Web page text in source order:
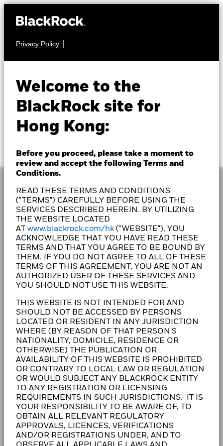
Privacy Policy
Welcome to the
BlackRock site for
Hong Kong:
Before you proceed, please take a moment to
review and accept the following Terms and
Conditions.
READ THESE TERMS AND CONDITIONS
("TERMS") CAREFULLY BEFORE USING THE
SERVICES DESCRIBED HEREIN. BY UTILIZING
THE WEBSITE LOCATED
AT www.blackrock.com/hk ("WEBSITE"), YOU
ACKNOWLEDGE THAT YOU HAVE READ THESE
TERMS AND THAT YOU AGREE TO BE BOUND BY
THEM. IF YOU DO NOT AGREE TO ALL OF THESE
TERMS OF THIS AGREEMENT, YOU ARE NOT AN
AUTHORIZED USER OF THESE SERVICES AND
YOU SHOULD NOT USE THIS WEBSITE.
THIS WEBSITE IS NOT INTENDED FOR AND
SHOULD NOT BE ACCESSED BY PERSONS
LOCATED OR RESIDENT IN ANY JURISDICTION
WHERE (BY REASON OF THAT PERSON'S
NATIONALITY, DOMICILE, RESIDENCE OR
OTHERWISE) THE PUBLICATION OR
AVAILABILITY OF THIS WEBSITE IS PROHIBITED
OR CONTRARY TO LOCAL LAW OR REGULATION
OR WOULD SUBJECT ANY BLACKROCK ENTITY
TO ANY REGISTRATION OR LICENSING
REQUIREMENTS IN SUCH JURISDICTIONS. IT IS
YOUR RESPONSIBILITY TO BE AWARE OF, TO
OBTAIN ALL RELEVANT REGULATORY
APPROVALS, LICENCES, VERIFICATIONS
AND/OR REGISTRATIONS UNDER, AND TO
As a global investment manager and fiduciary to our
clients, our purpose at BlackRock is to help everyone
experience financial well-being. Since 1999, we've
been a leading provider of financial technology, and
our clients turn to us for the solutions they need when
planning for their most important goals.
CORPORATE
Fraud protection tips
Careers
Newsroom
Investor relations
LEGAL